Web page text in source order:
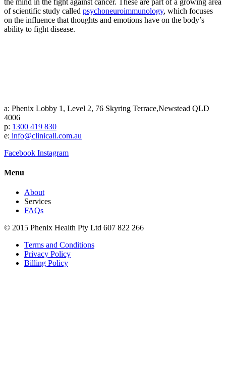
of scientific study called psychoneuroimmunology, which focuses
on the influence that thoughts and emotions have on the body’s
ability to fight disease.
a: Phenix Lobby 1, Level 2, 76 Skyring Terrace,Newstead QLD
4006
p: 1300 419 830
e: info@clinicall.com.au
Facebook Instagram
Menu
About
Services
FAQs
© 2015 Phenix Health Pty Ltd 607 822 266
Terms and Conditions
Privacy Policy
Billing Policy